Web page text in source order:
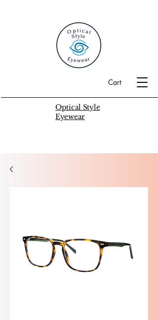
Cart
Optical Style
Eyewear